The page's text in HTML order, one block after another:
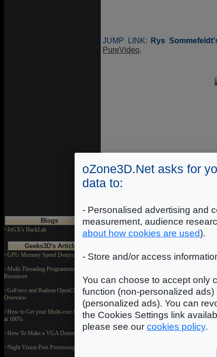
Blogs
>JeGX's HackLab
Geeks3D's Articles
>GPU Memory Speed Demystified
>Multi-Threading Programming
Resources
>GeForce and Radeon OpenCL
Overview
>How to Get your Multi-core CPU Busy
at 100%
>How To Make a VGA Dummy Plug
>Night Vision Post Processing Filter
JUMP LINK: Rys
PureVideo.
Introduction|2|3|
oZone3D.Net asks for
data to:
- Personalised advertising and
measurement, audience
about how cookies are used).
- Store and/or access
You can choose to accept only
function (non-personalized
(personalized ads). You can
the Cookies Settings link
please see our cookies policy.